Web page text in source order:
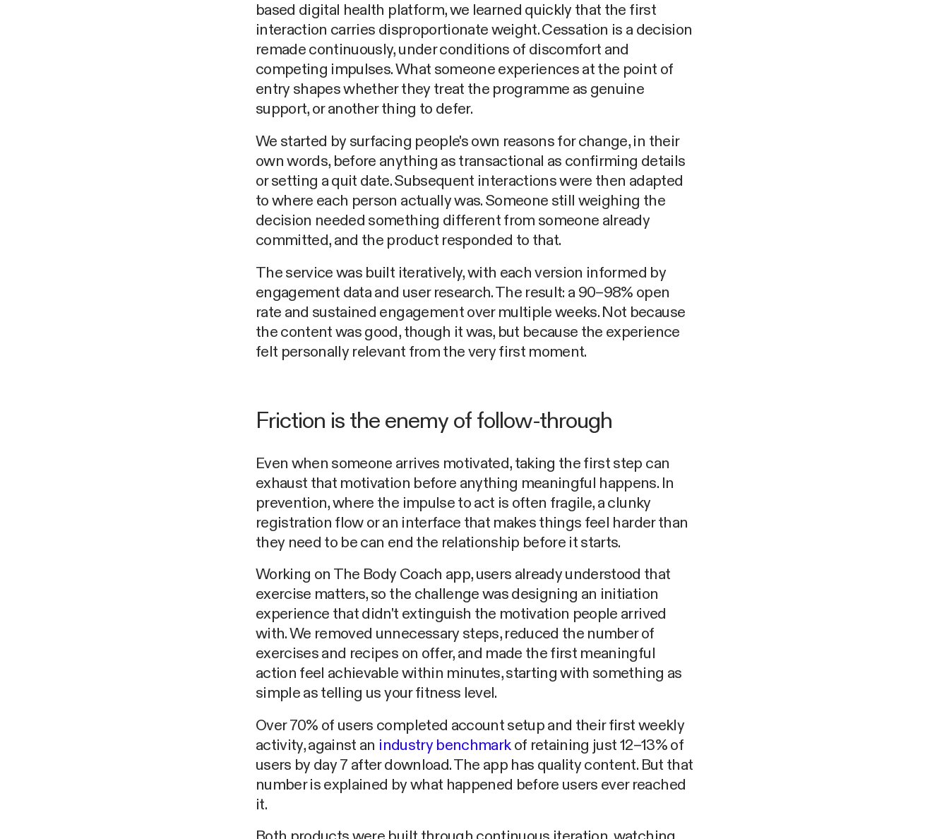
based digital health platform, we learned quickly that the first
interaction carries disproportionate weight. Cessation is a decision
remade continuously, under conditions of discomfort and
competing impulses. What someone experiences at the point of
entry shapes whether they treat the programme as genuine
support, or another thing to defer.
We started by surfacing people's own reasons for change, in their
own words, before anything as transactional as confirming details
or setting a quit date. Subsequent interactions were then adapted
to where each person actually was. Someone still weighing the
decision needed something different from someone already
committed, and the product responded to that.
The service was built iteratively, with each version informed by
engagement data and user research. The result: a 90–98% open
rate and sustained engagement over multiple weeks. Not because
the content was good, though it was, but because the experience
felt personally relevant from the very first moment.
Friction is the enemy of follow-through
Even when someone arrives motivated, taking the first step can
exhaust that motivation before anything meaningful happens. In
prevention, where the impulse to act is often fragile, a clunky
registration flow or an interface that makes things feel harder than
they need to be can end the relationship before it starts.
Working on The Body Coach app, users already understood that
exercise matters, so the challenge was designing an initiation
experience that didn't extinguish the motivation people arrived
with. We removed unnecessary steps, reduced the number of
exercises and recipes on offer, and made the first meaningful
action feel achievable within minutes, starting with something as
simple as telling us your fitness level.
Over 70% of users completed account setup and their first weekly
activity, against an industry benchmarkof retaining just 12–13% of
users by day 7 after download. The app has quality content. But that
number is explained by what happened before users ever reached
it.